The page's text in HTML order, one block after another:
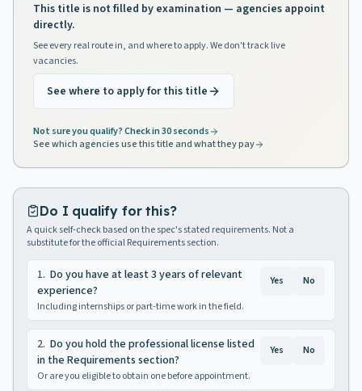
This title is not filled by examination — agencies appoint
directly.
See every real route in, and where to apply. We don't track live
vacancies.
See where to apply for this title
Not sure you qualify? Check in 30 seconds
See which agencies use this title and what they pay
Do I qualify for this?
A quick self-check based on the spec's stated requirements. Not a
substitute for the official Requirements section.
1. Do you have at least 3 years of relevant
experience?
Including internships or part-time work in the field.
Yes No
2. Do you hold the professional license listed
in the Requirements section?
Or are you eligible to obtain one before appointment.
Yes No